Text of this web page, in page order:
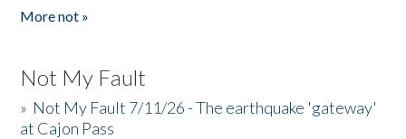
More not »
Not My Fault
» Not My Fault 7/11/26 - The earthquake 'gateway'
at Cajon Pass